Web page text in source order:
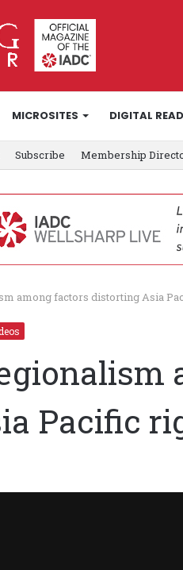
MICROSITES DIGITAL
Subscribe Membership
among factors distorting Asia
Pacific